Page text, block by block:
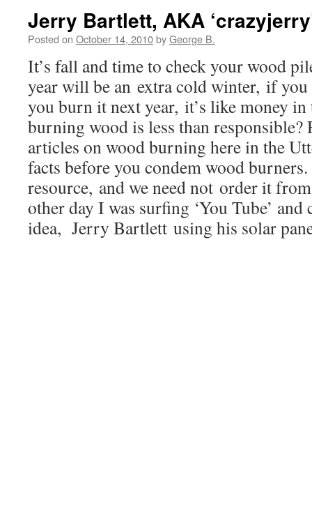
Jerry Bartlett, AKA
Posted on October 14, 2010byGeorge B.
It’s fall and time to check your wood
year will be an extra cold winter, if
you burn it next year, it’s like money
burning wood is less than responsible?
articles on wood burning here in the
facts before you condem wood
resource, and we need not order it
other day I was surfing ‘You Tube’ and
idea, Jerry Bartlett using his solar